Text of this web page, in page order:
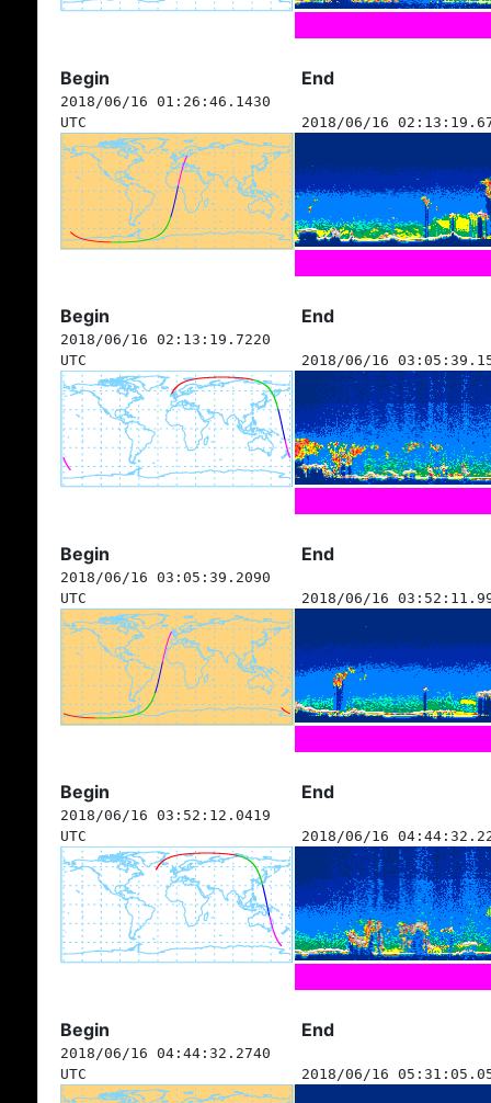
Begin End
2018/06/16 01:26:46.1430
UTC
2018/06/16
Begin End
2018/06/16 02:13:19.7220
UTC
2018/06/16
Begin End
2018/06/16 03:05:39.2090
UTC
2018/06/16
Begin End
2018/06/16 03:52:12.0419
UTC
2018/06/16
Begin End
2018/06/16 04:44:32.2740
UTC
2018/06/16